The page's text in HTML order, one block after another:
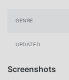
GENRE
UPDATED
Screenshots